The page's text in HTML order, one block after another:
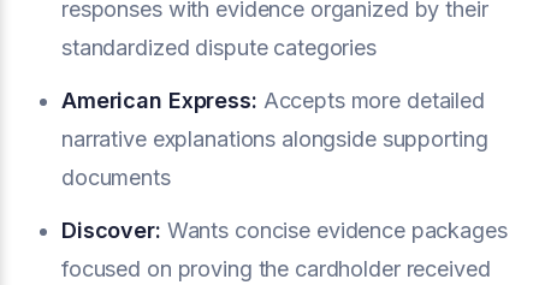
responses with evidence organized by their
standardized dispute categories
American Express: Accepts more detailed
narrative explanations alongside supporting
documents
Discover: Wants concise evidence packages
focused on proving the cardholder received